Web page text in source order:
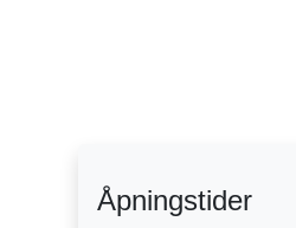
Åpningstider